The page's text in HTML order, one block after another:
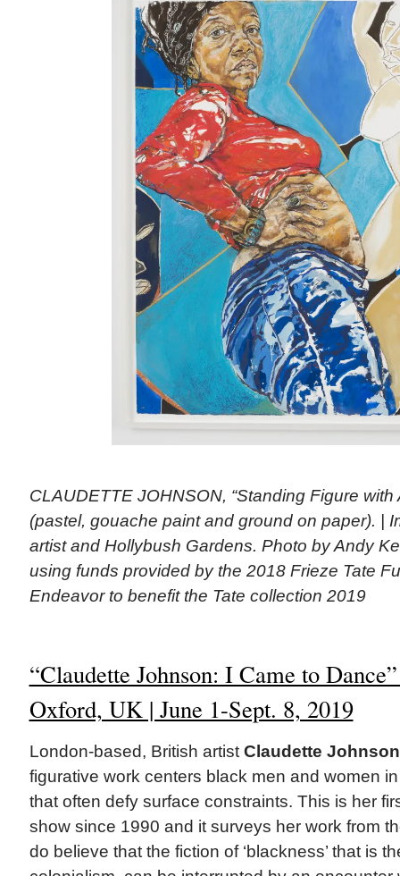
CLAUDETTE JOHNSON, “Standing Figure with
(pastel, gouache paint and ground on paper). |
artist and Hollybush Gardens. Photo by Andy
using funds provided by the 2018 Frieze Tate
Endeavor to benefit the Tate collection 2019
“Claudette Johnson: I Came to
Oxford, UK | June 1-Sept. 8, 2019
London-based, British artist Claudette Johnson
figurative work centers black men and women
that often defy surface constraints. This is her
show since 1990 and it surveys her work from
do believe that the fiction of ‘blackness’ that is